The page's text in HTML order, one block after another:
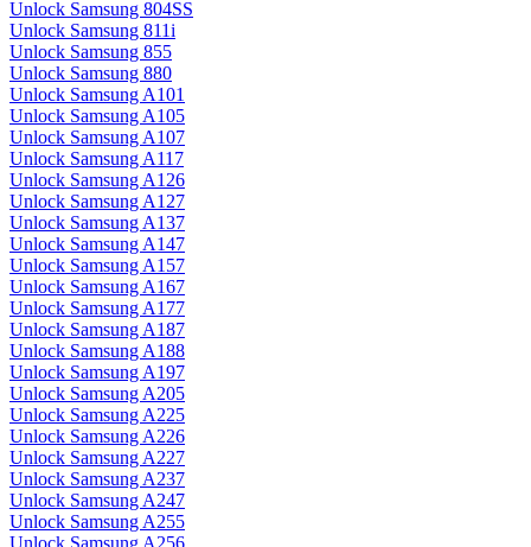
Unlock Samsung 804SS
Unlock Samsung 811i
Unlock Samsung 855
Unlock Samsung 880
Unlock Samsung A101
Unlock Samsung A105
Unlock Samsung A107
Unlock Samsung A117
Unlock Samsung A126
Unlock Samsung A127
Unlock Samsung A137
Unlock Samsung A147
Unlock Samsung A157
Unlock Samsung A167
Unlock Samsung A177
Unlock Samsung A187
Unlock Samsung A188
Unlock Samsung A197
Unlock Samsung A205
Unlock Samsung A225
Unlock Samsung A226
Unlock Samsung A227
Unlock Samsung A237
Unlock Samsung A247
Unlock Samsung A255